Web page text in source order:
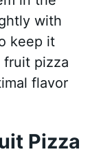
with
keep it
fruit pizza
flavor
Pizza